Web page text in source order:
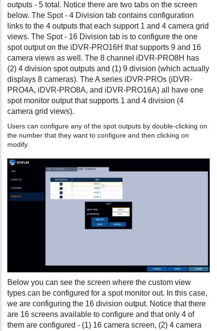
outputs - 5 total. Notice there are two tabs on the screen
below. The Spot - 4 Division tab contains configuration
links to the 4 outputs that each support 1 and 4 camera grid
views. The Spot - 16 Division tab is to configure the one
spot output on the iDVR-PRO16H that supports 9 and 16
camera views as well. The 8 channel iDVR-PRO8H has
(2) 4 division spot outputs and (1) 9 division (which actually
displays 8 cameras). The A series iDVR-PROs (iDVR-
PRO4A, iDVR-PRO8A, and iDVR-PRO16A) all have one
spot monitor output that supports 1 and 4 division (4
camera grid views).
Users can configure any of the spot outputs by double-clicking on
the number that they want to configure and then clicking on
modify.
Below you can see the screen where the custom view
types can be configured for a spot monitor out. In this case,
we are configuring the 16 division output. Notice that there
are 16 screens available to configure and that only 4 of
them are configured - (1) 16 camera screen, (2) 4 camera